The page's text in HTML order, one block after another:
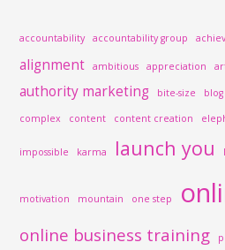
accountability accountability group
alignment ambitious appreciation
authority marketing bite-size blog
complex content content creation
impossible karma launch you
motivation mountain one step
online business training